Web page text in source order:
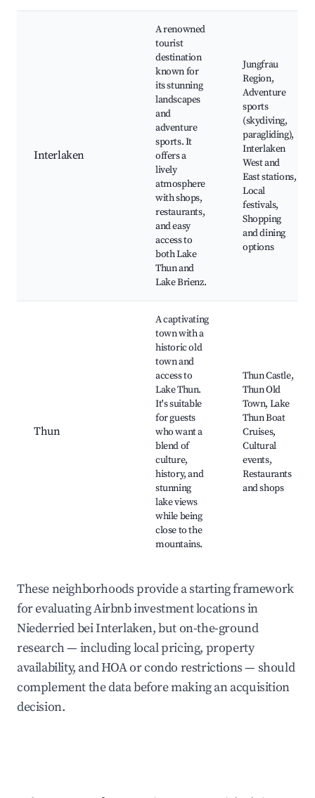
Interlaken
A renowned
tourist
destination
known for
its stunning
landscapes
and
adventure
sports. It
offers a
lively
atmosphere
with shops,
restaurants,
and easy
access to
both Lake
Thun and
Lake Brienz.
Jungfrau
Region,
Adventure
sports
(skydiving,
paragliding),
Interlaken
West and
East stations,
Local
festivals,
Shopping
and dining
options
Thun
A captivating
town with a
historic old
town and
access to
Lake Thun.
It's suitable
for guests
who want a
blend of
culture,
history, and
stunning
lake views
while being
close to the
mountains.
Thun Castle,
Thun Old
Town, Lake
Thun Boat
Cruises,
Cultural
events,
Restaurants
and shops
These neighborhoods provide a starting framework
for evaluating Airbnb investment locations in
Niederried bei Interlaken, but on-the-ground
research — including local pricing, property
availability, and HOA or condo restrictions — should
complement the data before making an acquisition
decision.